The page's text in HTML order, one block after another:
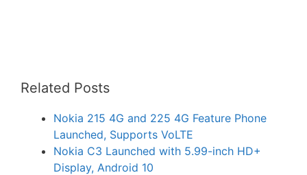
Related Posts
Nokia 215 4G and 225 4G Feature Phone
Launched, Supports VoLTE
Nokia C3 Launched with 5.99-inch HD+
Display, Android 10